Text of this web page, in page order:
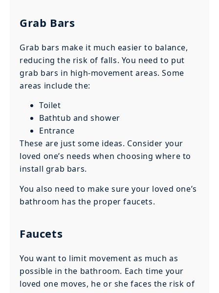
Grab Bars
Grab bars make it much easier to balance,
reducing the risk of falls. You need to put
grab bars in high-movement areas. Some
areas include the:
Toilet
Bathtub and shower
Entrance
These are just some ideas. Consider your
loved one’s needs when choosing where to
install grab bars.
You also need to make sure your loved one’s
bathroom has the proper faucets.
Faucets
You want to limit movement as much as
possible in the bathroom. Each time your
loved one moves, he or she faces the risk of